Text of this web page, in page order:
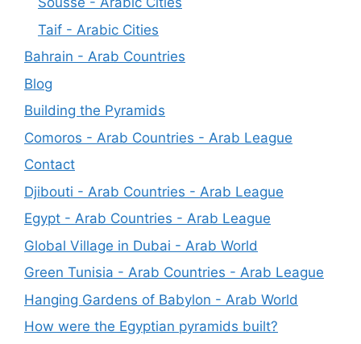
Taif - Arabic Cities
Bahrain - Arab Countries
Blog
Building the Pyramids
Comoros - Arab Countries - Arab League
Contact
Djibouti - Arab Countries - Arab League
Egypt - Arab Countries - Arab League
Global Village in Dubai - Arab World
Green Tunisia - Arab Countries - Arab League
Hanging Gardens of Babylon - Arab World
How were the Egyptian pyramids built?